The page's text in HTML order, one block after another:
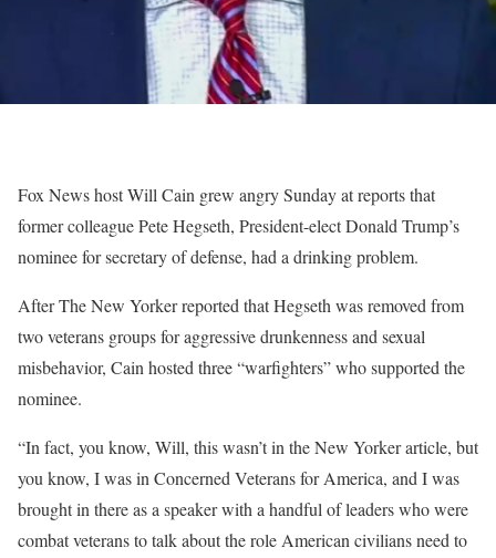
Fox News host Will Cain grew angry Sunday at reports that
former colleague Pete Hegseth, President-elect Donald Trump’s
nominee for secretary of defense, had a drinking problem.
After The New Yorker reported that Hegseth was removed from
two veterans groups for aggressive drunkenness and sexual
misbehavior, Cain hosted three “warfighters” who supported the
nominee.
“In fact, you know, Will, this wasn’t in the New Yorker article, but
you know, I was in Concerned Veterans for America, and I was
brought in there as a speaker with a handful of leaders who were
combat veterans to talk about the role American civilians need to